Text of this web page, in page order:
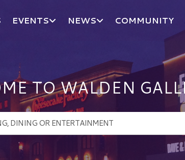
EVENTS NEWS COMMUNITY
TO WALDEN